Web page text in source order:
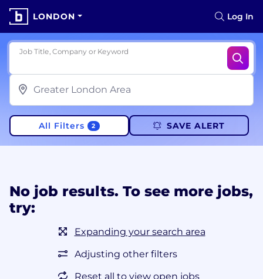
LONDON Log In
Job Title, Company or Keyword
All Filters 2 SAVE ALERT
No job results. To see more jobs,
try:
Expanding your search area
Adjusting other filters
Reset all to view open jobs